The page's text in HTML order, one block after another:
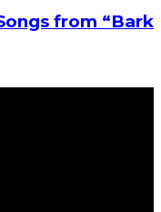
from “Bark